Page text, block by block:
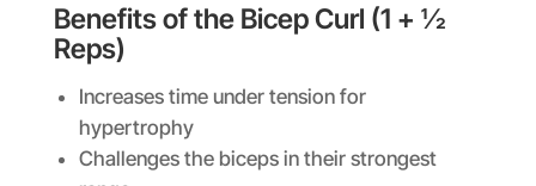
Benefits of the Bicep Curl (1 + ½
Reps)
Increases time under tension for
hypertrophy
Challenges the biceps in their strongest